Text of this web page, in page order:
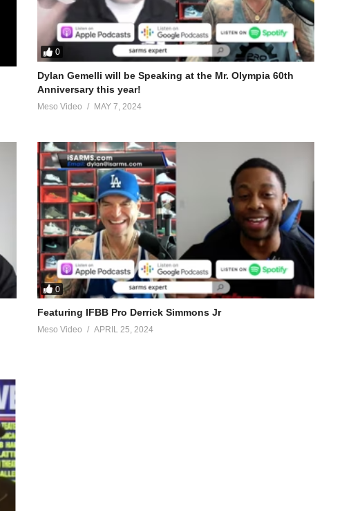
0
Dylan Gemelli will be Speaking at the Mr. Olympia 60th
Anniversary this year!
Meso Video MAY 7, 2024
0
Featuring IFBB Pro Derrick Simmons Jr
Meso Video APRIL 25, 2024